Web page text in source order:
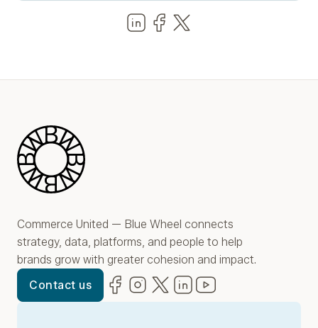
Share us on LinkedIn
Share us on Facebook
Blue Wheel
Commerce United — Blue Wheel connects
strategy, data, platforms, and people to help
brands grow with greater cohesion and impact.
Contact us
Facebook
(opens in new window)
Instagram
(opens in new window)
Twitter
(opens in new window)
LinkedIn
(opens in new window)